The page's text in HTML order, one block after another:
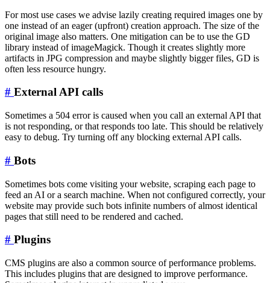
For most use cases we advise lazily creating required images one by
one instead of an eager (upfront) creation approach. The size of the
original image also matters. One mitigation can be to use the GD
library instead of imageMagick. Though it creates slightly more
artifacts in JPG compression and maybe slightly bigger files, GD is
often less resource hungry.
# External API calls
Sometimes a 504 error is caused when you call an external API that
is not responding, or that responds too late. This should be relatively
easy to debug. Try turning off any blocking external API calls.
# Bots
Sometimes bots come visiting your website, scraping each page to
feed an AI or a search machine. When not configured correctly, your
website may provide such bots infinite numbers of almost identical
pages that still need to be rendered and cached.
# Plugins
CMS plugins are also a common source of performance problems.
This includes plugins that are designed to improve performance.